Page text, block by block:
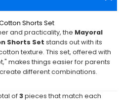
Shorts Set
and practicality, the Mayoral
Shorts Set stands out with its
texture. This set, offered with
makes things easier for parents
different combinations.
of3pieces that match each